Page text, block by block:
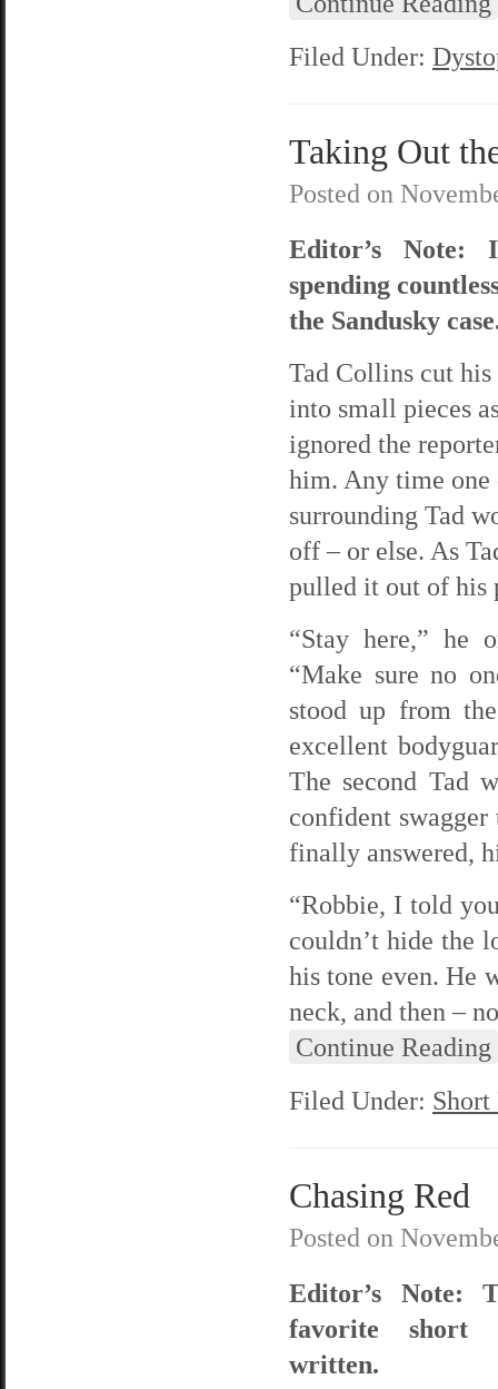
Filed Under:
Taking Out
Posted on
Editor’s
spending
the Sandusky
Tad Collins cut
into small pieces
ignored the
him. Any time one
surrounding Tad
off – or else. As
pulled it out of his
“Stay here,” he
“Make sure no
stood up from
excellent
The second Tad
confident
finally answered,
“Robbie, I told
couldn’t hide the
his tone even. He
neck, and then –
Continue Reading
Filed Under:
Chasing Red
Posted on
Editor’s Note:
favorite short
written.